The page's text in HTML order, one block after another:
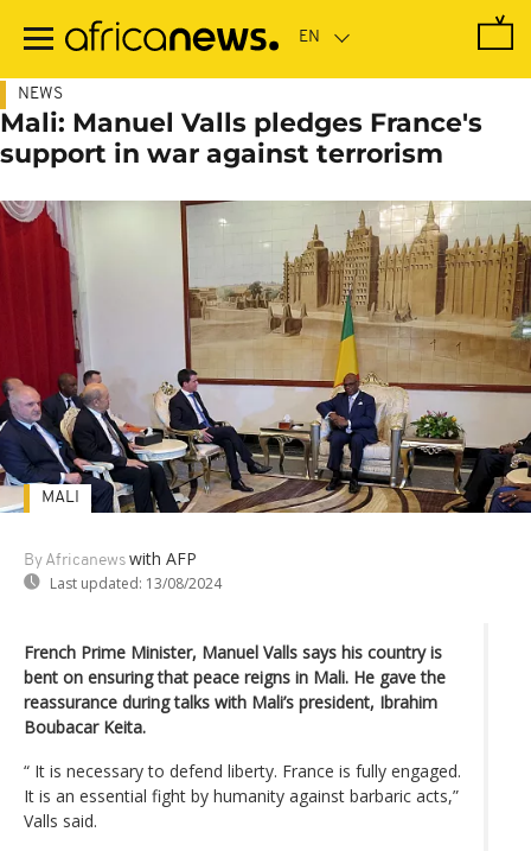
main
NEWS
Mali: Manuel Valls pledges France's
support in war against terrorism
By Africanews with AFP
Last updated: 13/08/2024
MALI
French Prime Minister, Manuel Valls says his country is
bent on ensuring that peace reigns in Mali. He gave the
reassurance during talks with Mali’s president, Ibrahim
Boubacar Keita.
“ It is necessary to defend liberty. France is fully engaged.
It is an essential fight by humanity against barbaric acts,”
Valls said.